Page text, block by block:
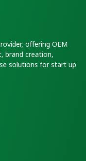
offering OEM
brand creation,
solutions for start up